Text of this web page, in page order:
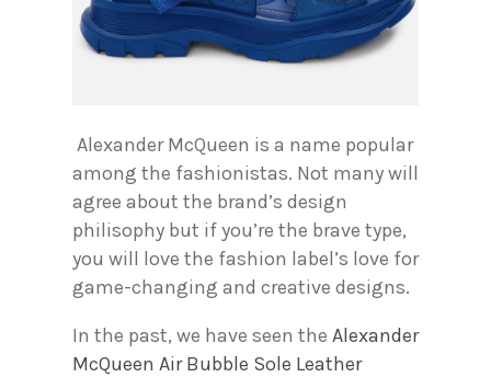
Alexander McQueen is a name popular
among the fashionistas. Not many will
agree about the brand’s design
philisophy but if you’re the brave type,
you will love the fashion label’s love for
game-changing and creative designs.
In the past, we have seen the Alexander
McQueen Air Bubble Sole Leather